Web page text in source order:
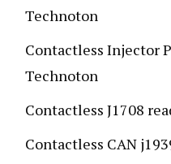
Technoton
Contactless Injector
Technoton
Contactless J1708
Contactless CAN